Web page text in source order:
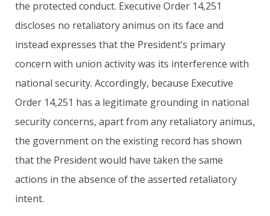
the protected conduct. Executive Order 14,251
discloses no retaliatory animus on its face and
instead expresses that the President’s primary
concern with union activity was its interference with
national security. Accordingly, because Executive
Order 14,251 has a legitimate grounding in national
security concerns, apart from any retaliatory animus,
the government on the existing record has shown
that the President would have taken the same
actions in the absence of the asserted retaliatory
intent.